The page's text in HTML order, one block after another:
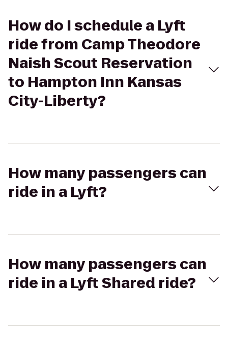
How do I schedule a Lyft
ride from Camp Theodore
Naish Scout Reservation
to Hampton Inn Kansas
City-Liberty?
How many passengers can
ride in a Lyft?
How many passengers can
ride in a Lyft Shared ride?